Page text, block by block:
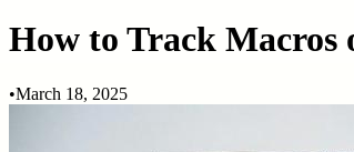
How to Track Macros
•March 18, 2025